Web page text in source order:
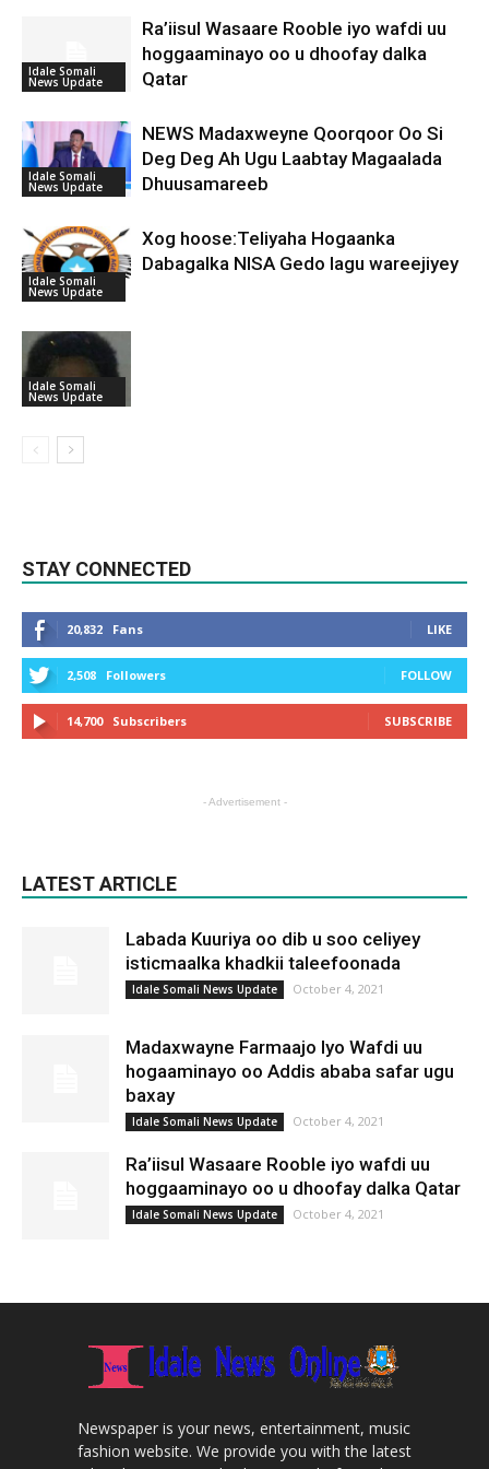
Idale Somali
News Update
Ra’iisul Wasaare Rooble iyo wafdi uu
hoggaaminayo oo u dhoofay dalka
Qatar
Idale Somali
News Update
NEWS Madaxweyne Qoorqoor Oo Si
Deg Deg Ah Ugu Laabtay Magaalada
Dhuusamareeb
Idale Somali
News Update
Xog hoose:Teliyaha Hogaanka
Dabagalka NISA Gedo lagu wareejiyey
Idale Somali
News Update
STAY CONNECTED
20,832 Fans LIKE
2,508 Followers FOLLOW
14,700 Subscribers SUBSCRIBE
- Advertisement -
LATEST ARTICLE
Labada Kuuriya oo dib u soo celiyey
isticmaalka khadkii taleefoonada
Idale Somali News Update October 4, 2021
Madaxwayne Farmaajo Iyo Wafdi uu
hogaaminayo oo Addis ababa safar ugu
baxay
Idale Somali News Update October 4, 2021
Ra’iisul Wasaare Rooble iyo wafdi uu
hoggaaminayo oo u dhoofay dalka Qatar
Idale Somali News Update October 4, 2021
Newspaper is your news, entertainment, music
fashion website. We provide you with the latest